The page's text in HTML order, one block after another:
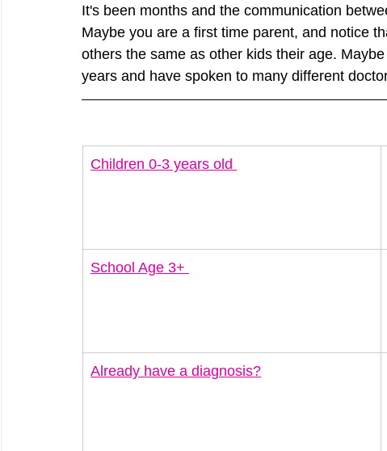
It's been months and the communication
Maybe you are a first time parent, and notice
others the same as other kids their age.
years and have spoken to many different
Children 0-3 years old
School Age 3+
Already have a diagnosis?